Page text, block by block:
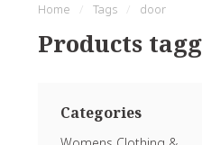
Home / Tags / door
Products
Categories